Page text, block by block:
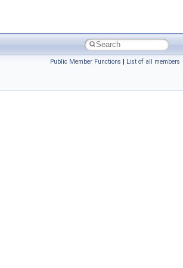
Public Member Functions | List of all members